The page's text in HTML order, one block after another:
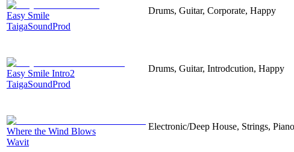
Easy Smile
TaigaSoundProd
Drums, Guitar, Corporate, Happy
Easy Smile Intro2
TaigaSoundProd
Drums, Guitar, Introdcution, Happy
Where the Wind Blows
Wavit
Electronic/Deep House, Strings,